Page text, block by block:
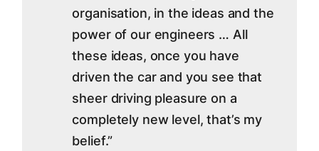
organisation, in the ideas and the
power of our engineers … All
these ideas, once you have
driven the car and you see that
sheer driving pleasure on a
completely new level, that’s my
belief.”